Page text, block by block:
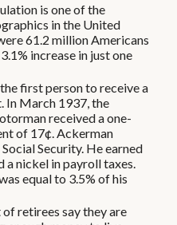
is one of the
in the United
61.2 million Americans
increase in just one
first person to receive a
In March 1937, the
received a one-
of 17¢. Ackerman
Security. He earned
a nickel in payroll taxes.
equal to 3.5% of his
retirees say they are